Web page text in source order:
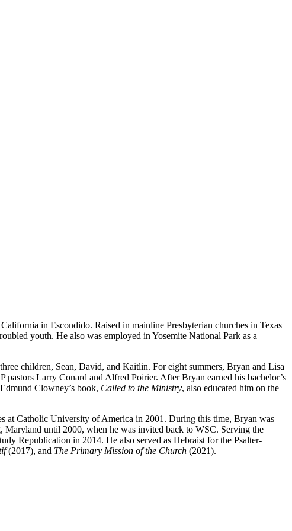
in Escondido. Raised in mainline Presbyterian churches in Texas
youth. He also was employed in Yosemite National Park as a
children, Sean, David, and Kaitlin. For eight summers, Bryan and Lisa
Larry Conard and Alfred Poirier. After Bryan earned his bachelor’s
Clowney’s book, Called to the Ministry, also educated him on the
at Catholic University of America in 2001. During this time, Bryan was
Maryland until 2000, when he was invited back to WSC. Serving the
Republication in 2014. He also served as Hebraist for the Psalter-
(2017), and The Primary Mission of the Church (2021).